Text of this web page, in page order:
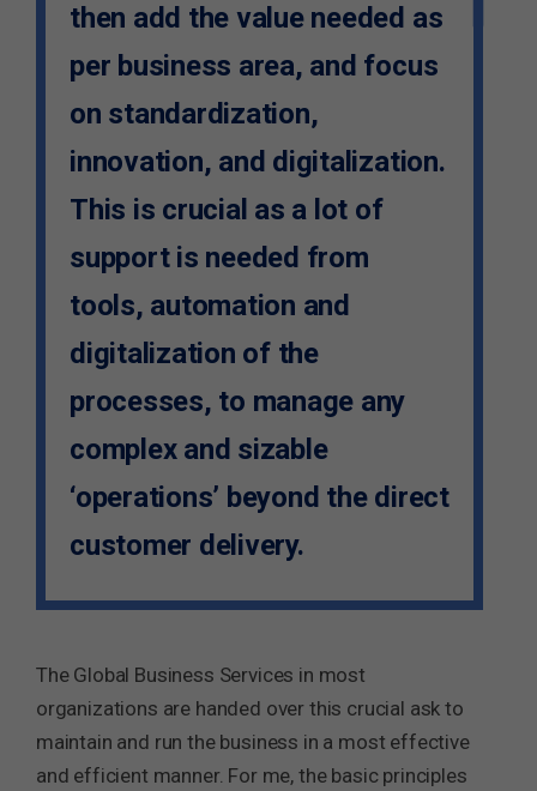
then add the value needed as
per business area, and focus
on standardization,
innovation, and digitalization.
This is crucial as a lot of
support is needed from
tools, automation and
digitalization of the
processes, to manage any
complex and sizable
‘operations’ beyond the direct
customer delivery.
The Global Business Services in most
organizations are handed over this crucial ask to
maintain and run the business in a most effective
and efficient manner. For me, the basic principles